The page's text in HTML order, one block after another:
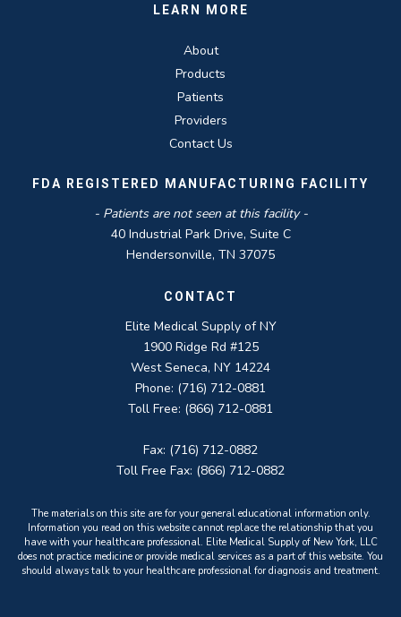
LEARN MORE
About
Products
Patients
Providers
Contact Us
FDA REGISTERED MANUFACTURING FACILITY
- Patients are not seen at this facility -
40 Industrial Park Drive, Suite C
Hendersonville, TN 37075
CONTACT
Elite Medical Supply of NY
1900 Ridge Rd #125
West Seneca, NY 14224
Phone: (716) 712-0881
Toll Free: (866) 712-0881
Fax: (716) 712-0882
Toll Free Fax: (866) 712-0882
The materials on this site are for your general educational information only.
Information you read on this website cannot replace the relationship that you
have with your healthcare professional. Elite Medical Supply of New York, LLC
does not practice medicine or provide medical services as a part of this website. You
should always talk to your healthcare professional for diagnosis and treatment.